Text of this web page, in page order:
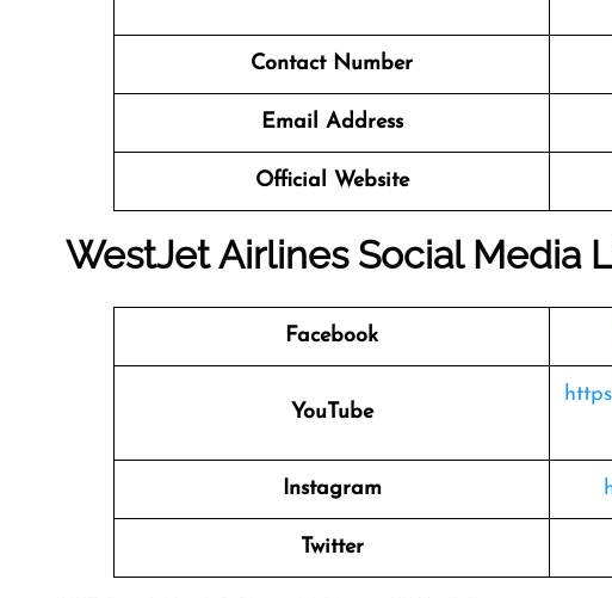
Contact Number
Email Address
Official Website
WestJet Airlines Social Media
Facebook
YouTube
Instagram
Twitter